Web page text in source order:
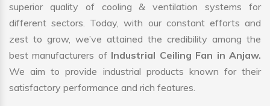
superior quality of cooling & ventilation systems for
different sectors. Today, with our constant efforts and
zest to grow, we’ve attained the credibility among the
best manufacturers of Industrial Ceiling Fan in Anjaw.
We aim to provide industrial products known for their
satisfactory performance and rich features.